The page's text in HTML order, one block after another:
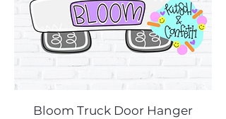
Bloom Truck Door Hanger